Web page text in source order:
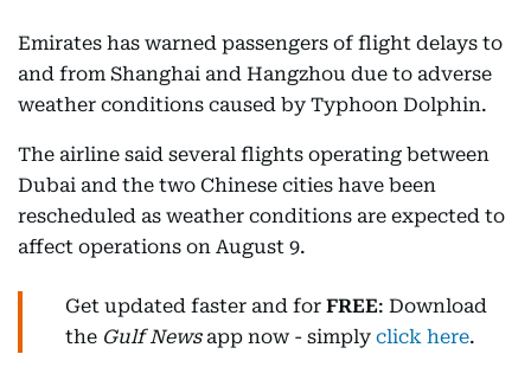
Emirates has warned passengers of flight delays to
and from Shanghai and Hangzhou due to adverse
weather conditions caused by Typhoon Dolphin.
The airline said several flights operating between
Dubai and the two Chinese cities have been
rescheduled as weather conditions are expected to
affect operations on August 9.
Get updated faster and for FREE: Download
the Gulf Newsapp now - simply click here.